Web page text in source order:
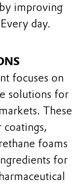
improving
day.
focuses on
solutions for
These
foams
for